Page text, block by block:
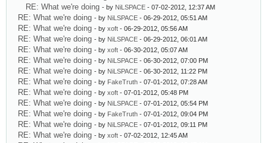
RE: What we're doing - by NiLSPACE - 07-02-2012, 12:37 AM
RE: What we're doing - by NiLSPACE - 06-29-2012, 05:51 AM
RE: What we're doing - by xoft - 06-29-2012, 05:56 AM
RE: What we're doing - by NiLSPACE - 06-29-2012, 06:01 AM
RE: What we're doing - by xoft - 06-30-2012, 05:07 AM
RE: What we're doing - by NiLSPACE - 06-30-2012, 07:00 PM
RE: What we're doing - by NiLSPACE - 06-30-2012, 11:22 PM
RE: What we're doing - by FakeTruth - 07-01-2012, 07:28 AM
RE: What we're doing - by xoft - 07-01-2012, 05:48 PM
RE: What we're doing - by NiLSPACE - 07-01-2012, 05:54 PM
RE: What we're doing - by FakeTruth - 07-01-2012, 09:04 PM
RE: What we're doing - by NiLSPACE - 07-01-2012, 09:11 PM
RE: What we're doing - by xoft - 07-02-2012, 12:45 AM